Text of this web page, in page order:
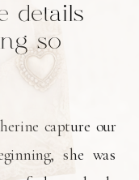
capture our
she was
details
so